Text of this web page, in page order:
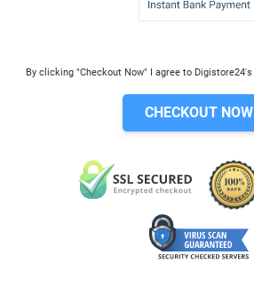
By clicking "Checkout Now" I agree to Digistore24's
CHECKOUT NOW